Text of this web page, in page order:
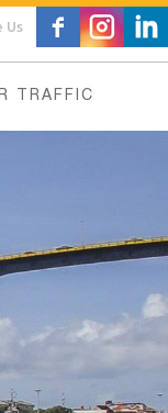
Us
TRAFFIC